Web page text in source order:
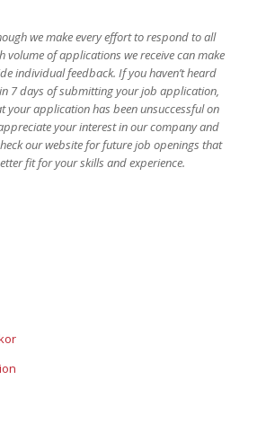
we make every effort to respond to all
volume of applications we receive can make
individual feedback. If you haven’t heard
7 days of submitting your job application,
your application has been unsuccessful on
your interest in our company and
our website for future job openings that
fit for your skills and experience.